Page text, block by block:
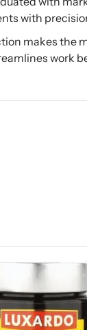
with
makes the
work